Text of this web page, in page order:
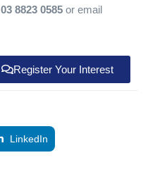
03 8823 0585 or email
Register Your Interest
LinkedIn